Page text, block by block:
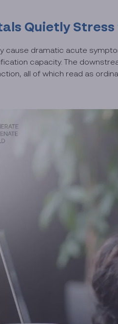
Quietly
cause dramatic acute
capacity. The
all of which read as